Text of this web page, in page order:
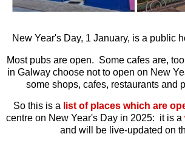
New Year's Day, 1 January, is a public
Most pubs are open. Some cafes are,
in Galway choose not to open on New
some shops, cafes, restaurants and
So this is a list of places which are
centre on New Year's Day in 2025: it is a
and will be live-updated on